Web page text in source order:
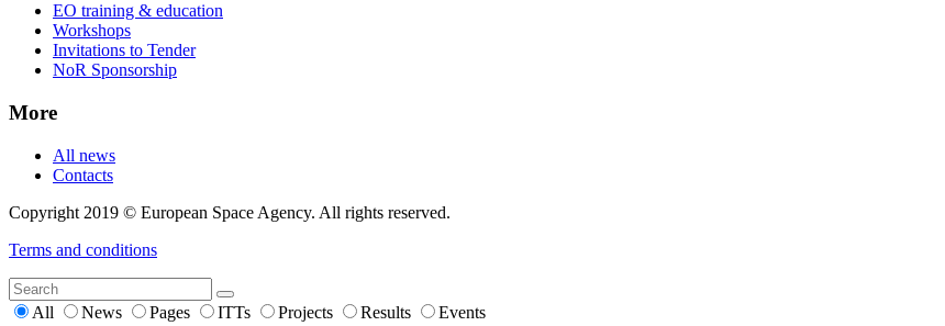
EO training & education
Workshops
Invitations to Tender
NoR Sponsorship
More
All news
Contacts
Copyright 2019 © European Space Agency. All rights reserved.
Terms and conditions
All News Pages ITTs Projects Results Events